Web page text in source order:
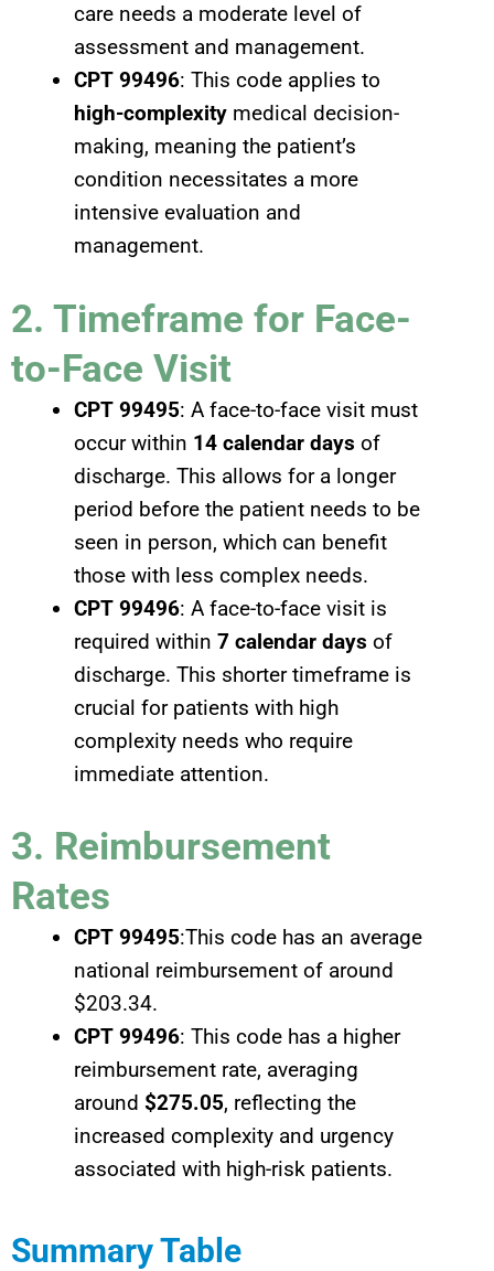
care needs a moderate level of
assessment and management.
CPT 99496: This code applies to
high-complexity medical decision-
making, meaning the patient’s
condition necessitates a more
intensive evaluation and
management.
2. Timeframe for Face-
to-Face Visit
CPT 99495: A face-to-face visit must
occur within 14 calendar days of
discharge. This allows for a longer
period before the patient needs to be
seen in person, which can benefit
those with less complex needs.
CPT 99496: A face-to-face visit is
required within 7 calendar days of
discharge. This shorter timeframe is
crucial for patients with high
complexity needs who require
immediate attention.
3. Reimbursement
Rates
CPT 99495:This code has an average
national reimbursement of around
$203.34.
CPT 99496: This code has a higher
reimbursement rate, averaging
around $275.05, reflecting the
increased complexity and urgency
associated with high-risk patients.
Summary Table